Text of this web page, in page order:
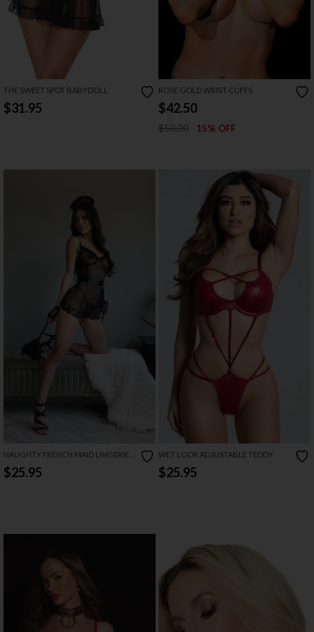
THE SWEET SPOT BABYDOLL
$31.95
ROSE GOLD WRIST CUFFS
$42.50
$50.00 15% OFF
NAUGHTY FRENCH MAID LINGERIE
COSTUME
$25.95
WET LOOK ADJUSTABLE TEDDY
$25.95